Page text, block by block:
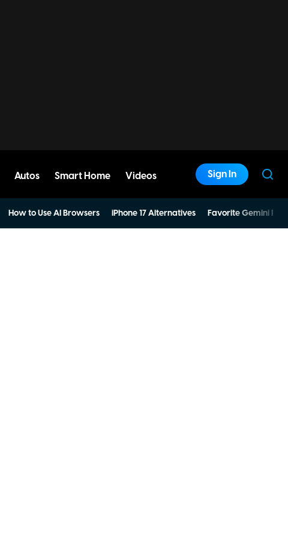
Autos Smart Home Videos Sign In
How to Use AI Browsers iPhone 17 Alternatives Favorite Gemini